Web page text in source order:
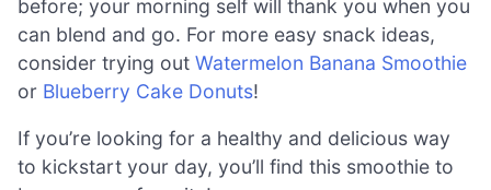
before; your morning self will thank you when you
can blend and go. For more easy snack ideas,
consider trying out Watermelon Banana Smoothie
or Blueberry Cake Donuts!
If you’re looking for a healthy and delicious way
to kickstart your day, you’ll find this smoothie to